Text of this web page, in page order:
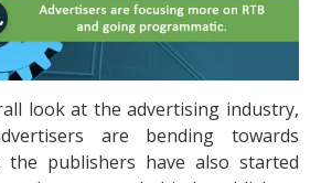
look at the advertising industry,
are bending towards
the publishers have also started